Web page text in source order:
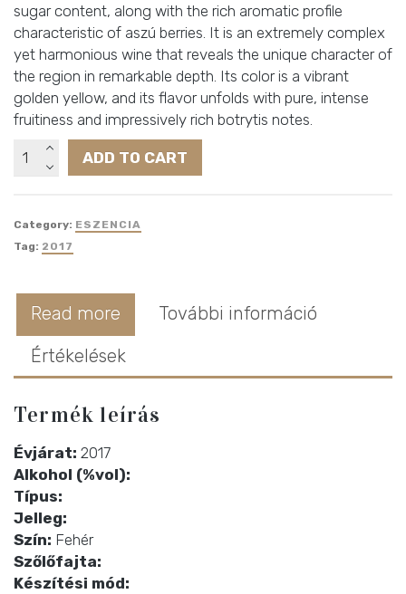
sugar content, along with the rich aromatic profile
characteristic of aszú berries. It is an extremely complex
yet harmonious wine that reveals the unique character of
the region in remarkable depth. Its color is a vibrant
golden yellow, and its flavor unfolds with pure, intense
fruitiness and impressively rich botrytis notes.
Götz
Tokaji
ADD TO CART
Category: ESZENCIA
Tag: 2017
Read more
További információ
Értékelések
Termék leírás
Évjárat: 2017
Alkohol (%vol):
Típus:
Jelleg:
Szín: Fehér
Szőlőfajta:
Készítési mód: